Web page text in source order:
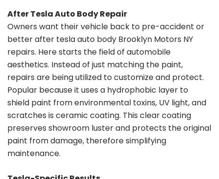
After Tesla Auto Body Repair
Owners want their vehicle back to pre-accident or
better after tesla auto body Brooklyn Motors NY
repairs. Here starts the field of automobile
aesthetics. Instead of just matching the paint,
repairs are being utilized to customize and protect.
Popular because it uses a hydrophobic layer to
shield paint from environmental toxins, UV light, and
scratches is ceramic coating. This clear coating
preserves showroom luster and protects the original
paint from damage, therefore simplifying
maintenance.